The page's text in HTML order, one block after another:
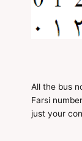
All the bus
Farsi
just your